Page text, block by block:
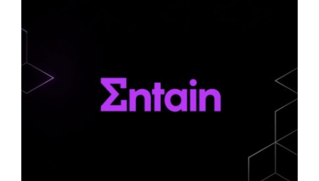
Entain announces 500 job cuts under CFO
efficiency programme